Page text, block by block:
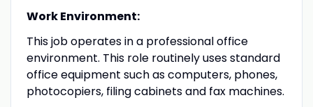
Work Environment:
This job operates in a professional office
environment. This role routinely uses standard
office equipment such as computers, phones,
photocopiers, filing cabinets and fax machines.